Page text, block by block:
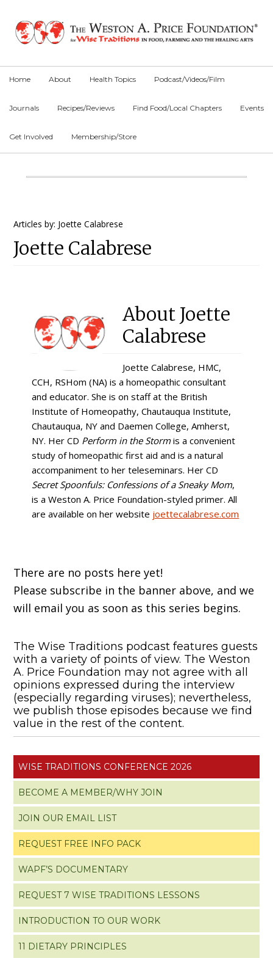
primary
main
primary
Home About Health Topics Podcast/Videos/Film
Journals Recipes/Reviews Find Food/Local Chapters Events
Get Involved Membership/Store
Main
Articles by: Joette Calabrese
Joette Calabrese
About Joette
Calabrese
Joette Calabrese, HMC,
CCH, RSHom (NA) is a homeopathic consultant
and educator. She is on staff at the British
Institute of Homeopathy, Chautauqua Institute,
Chautauqua, NY and Daemen College, Amherst,
NY. Her CD Perform in the Stormis a convenient
study of homeopathic first aid and is a natural
accompaniment to her teleseminars. Her CD
Secret Spoonfuls: Confessions of a Sneaky Mom,
is a Weston A. Price Foundation-styled primer. All
are available on her website joettecalabrese.com
There are no posts here yet!
Please subscribe in the banner above, and we
will email you as soon as this series begins.
Primary
Sidebar
The Wise Traditions podcast features guests
with a variety of points of view. The Weston
A. Price Foundation may not agree with all
opinions expressed during the interview
(especially regarding viruses); nevertheless,
we publish those episodes because we find
value in the rest of the content.
WISE TRADITIONS CONFERENCE 2026
BECOME A MEMBER/WHY JOIN
JOIN OUR EMAIL LIST
REQUEST FREE INFO PACK
WAPF’S DOCUMENTARY
REQUEST 7 WISE TRADITIONS LESSONS
INTRODUCTION TO OUR WORK
11 DIETARY PRINCIPLES